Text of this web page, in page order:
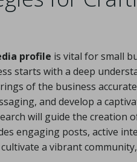
profile is vital for small
starts with a deep
of the business
and develop a
will guide the creation
engaging posts, active
a vibrant